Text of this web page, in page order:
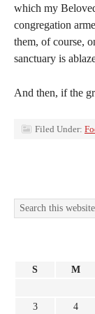
which my
congregation
them, of course,
sanctuary is
And then, if the
Filed Under:
S M
3
4